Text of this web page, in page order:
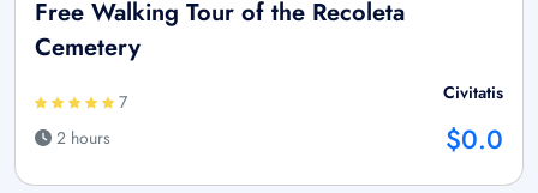
Free Walking Tour of the Recoleta
Cemetery
7
2 hours
Civitatis
$0.0